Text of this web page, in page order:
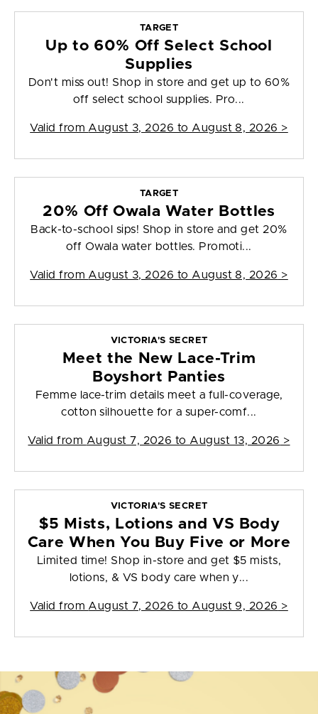
TARGET
Up to 60% Off Select School
Supplies
Don't miss out! Shop in store and get up to 60%
off select school supplies. Pro...
Valid from August 3, 2026 to August 8, 2026 >
TARGET
20% Off Owala Water Bottles
Back-to-school sips! Shop in store and get 20%
off Owala water bottles. Promoti...
Valid from August 3, 2026 to August 8, 2026 >
VICTORIA'S SECRET
Meet the New Lace-Trim
Boyshort Panties
Femme lace-trim details meet a full-coverage,
cotton silhouette for a super-comf...
Valid from August 7, 2026 to August 13, 2026 >
VICTORIA'S SECRET
$5 Mists, Lotions and VS Body
Care When You Buy Five or More
Limited time! Shop in-store and get $5 mists,
lotions, & VS body care when y...
Valid from August 7, 2026 to August 9, 2026 >